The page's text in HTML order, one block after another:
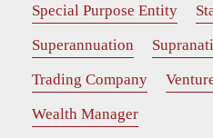
Special Purpose Entity
Superannuation
Trading Company
Wealth Manager